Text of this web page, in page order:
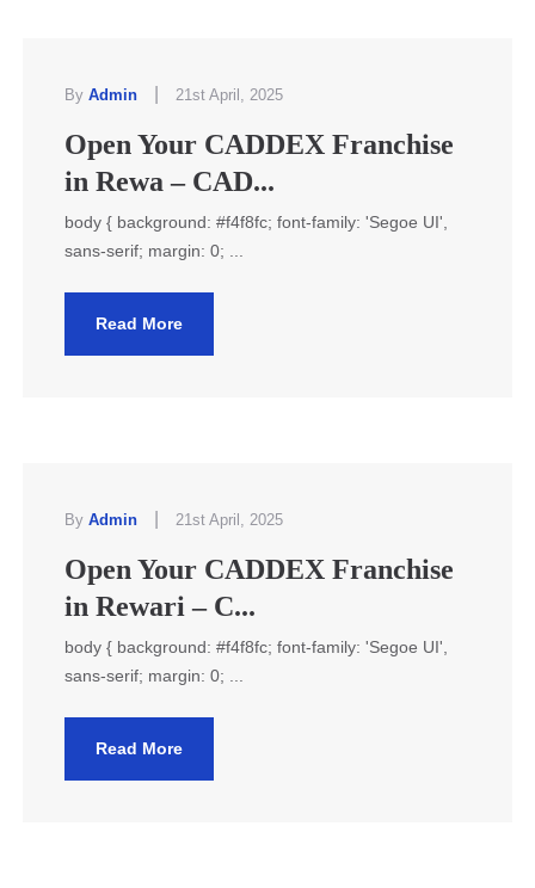
By Admin 21st April, 2025
Open Your CADDEX Franchise
in Rewa – CAD...
body { background: #f4f8fc; font-family: 'Segoe UI',
sans-serif; margin: 0; ...
Read More
By Admin 21st April, 2025
Open Your CADDEX Franchise
in Rewari – C...
body { background: #f4f8fc; font-family: 'Segoe UI',
sans-serif; margin: 0; ...
Read More